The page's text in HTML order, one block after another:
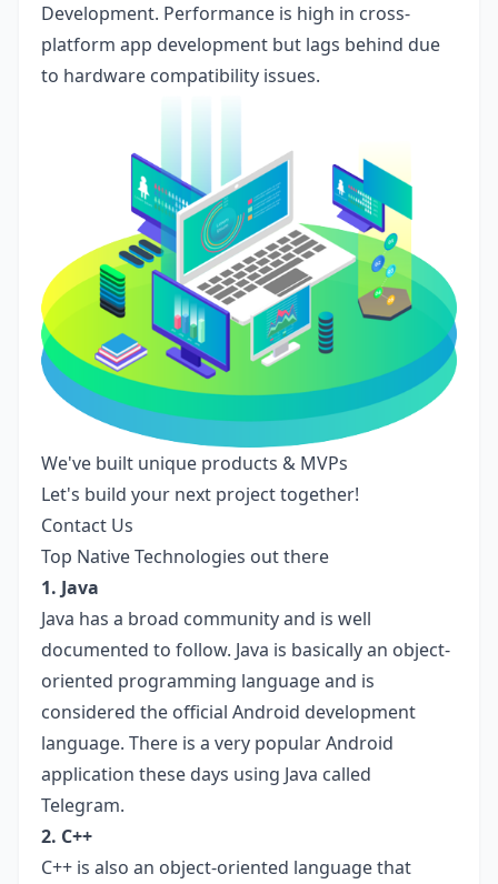
Development. Performance is high in cross-
platform app development but lags behind due
to hardware compatibility issues.
We've built unique products & MVPs
Let's build your next project together!
Contact Us
Top Native Technologies out there
1. Java
Java has a broad community and is well
documented to follow. Java is basically an object-
oriented programming language and is
considered the official Android development
language. There is a very popular Android
application these days using Java called
Telegram.
2. C++
C++ is also an object-oriented language that